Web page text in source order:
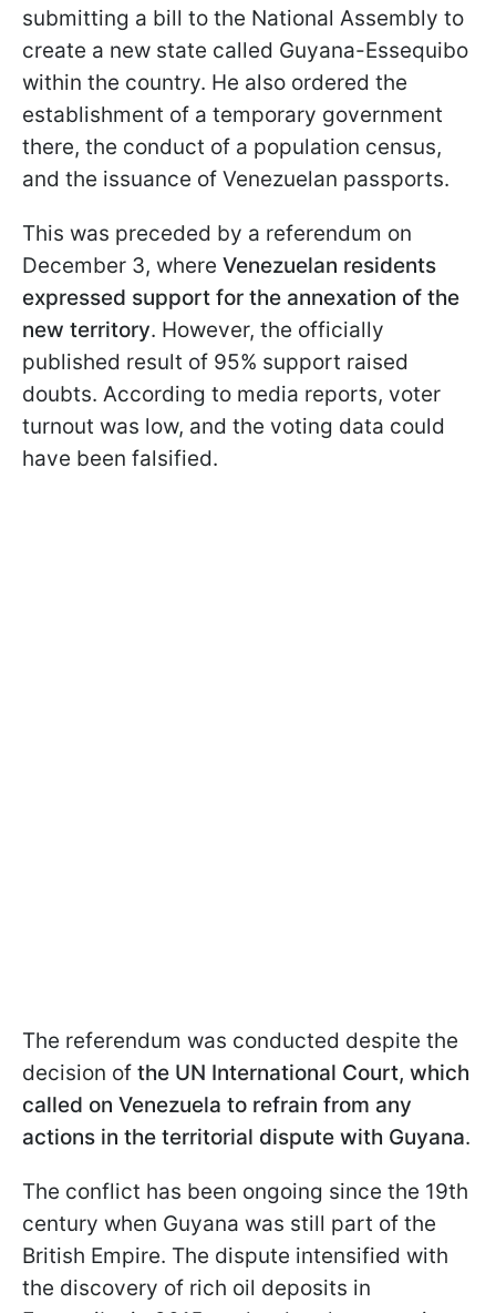
submitting a bill to the National Assembly to
create a new state called Guyana-Essequibo
within the country. He also ordered the
establishment of a temporary government
there, the conduct of a population census,
and the issuance of Venezuelan passports.
This was preceded by a referendum on
December 3, where Venezuelan residents
expressed support for the annexation of the
new territory. However, the officially
published result of 95% support raised
doubts. According to media reports, voter
turnout was low, and the voting data could
have been falsified.
The referendum was conducted despite the
decision of the UN International Court, which
called on Venezuela to refrain from any
actions in the territorial dispute with Guyana.
The conflict has been ongoing since the 19th
century when Guyana was still part of the
British Empire. The dispute intensified with
the discovery of rich oil deposits in